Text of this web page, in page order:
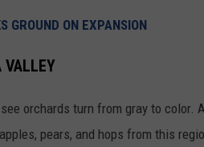
GROUND ON EXPANSION
VALLEY
orchards turn from gray to color.
pears, and hops from this